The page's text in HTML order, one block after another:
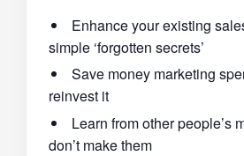
Enhance your existing
simple ‘forgotten secrets’
Save money marketing
reinvest it
Learn from other people’s
don’t make them